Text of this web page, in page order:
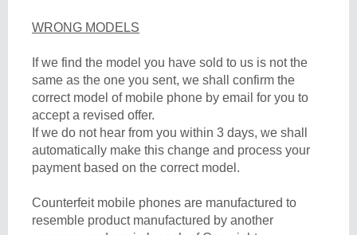
WRONG MODELS
If we find the model you have sold to us is not the
same as the one you sent, we shall confirm the
correct model of mobile phone by email for you to
accept a revised offer.
If we do not hear from you within 3 days, we shall
automatically make this change and process your
payment based on the correct model.
Counterfeit mobile phones are manufactured to
resemble product manufactured by another